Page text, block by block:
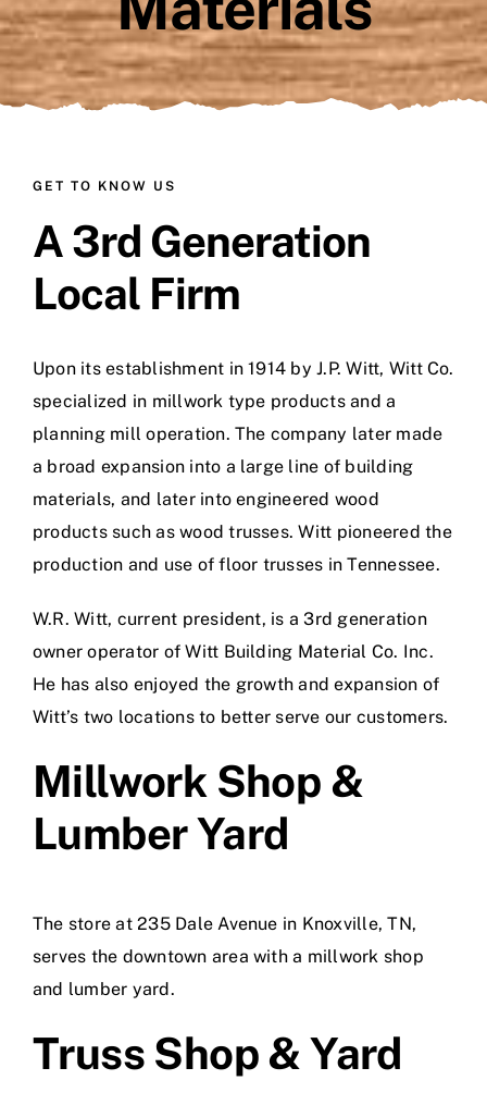
GET TO KNOW US
A 3rd Generation
Local Firm
Upon its establishment in 1914 by J.P. Witt, Witt Co.
specialized in millwork type products and a
planning mill operation. The company later made
a broad expansion into a large line of building
materials, and later into engineered wood
products such as wood trusses. Witt pioneered the
production and use of floor trusses in Tennessee.
W.R. Witt, current president, is a 3rd generation
owner operator of Witt Building Material Co. Inc.
He has also enjoyed the growth and expansion of
Witt’s two locations to better serve our customers.
Millwork Shop &
Lumber Yard
The store at 235 Dale Avenue in Knoxville, TN,
serves the downtown area with a millwork shop
and lumber yard.
Truss Shop & Yard